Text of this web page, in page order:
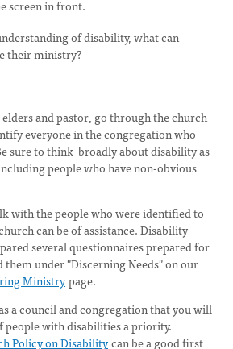
screen in front.
of disability, what can
their ministry?
and pastor, go through the church
everyone in the congregation who
sure to think broadly about disability as
people who have non-obvious
with the people who were identified to
can be of assistance. Disability
several questionnaires prepared for
them under "Discerning Needs" on our
Ministrypage.
a council and congregation that you will
people with disabilities a priority.
Policy on Disabilitycan be a good first